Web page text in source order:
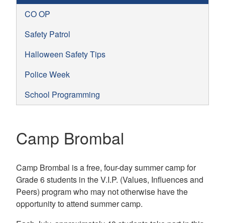
CO OP
Safety Patrol
Halloween Safety Tips
Police Week
School Programming
Camp Brombal
Camp Brombal is a free, four-day summer camp for
Grade 6 students in the V.I.P. (Values, Influences and
Peers) program who may not otherwise have the
opportunity to attend summer camp.